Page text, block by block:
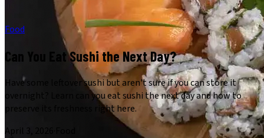
Food
Can You Eat Sushi the Next Day?
Have some leftover sushi but aren't sure if you can store it
overnight? Learn can you eat sushi the next day and how to
preserve its freshness right here.
April 3, 2026